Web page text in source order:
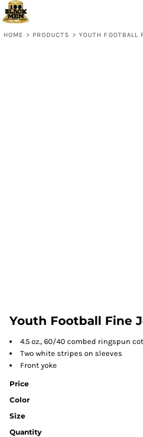
HOME > PRODUCTS > YOUTH FOOTBALL
Youth Football Fine
4.5 oz., 60/40 combed ringspun
Two white stripes on sleeves
Front yoke
Price
Color
Size
Quantity